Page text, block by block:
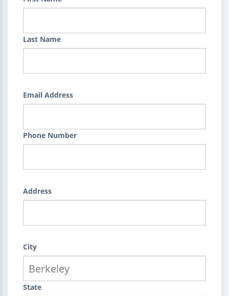
Last Name
Email Address
Phone Number
Address
City
State